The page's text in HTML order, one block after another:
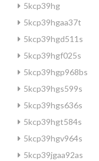
5kcp39hg
5kcp39hgaa37t
5kcp39hgd511s
5kcp39hgf025s
5kcp39hgp968bs
5kcp39hgs599s
5kcp39hgs636s
5kcp39hgt584s
5kcp39hgv964s
5kcp39jgaa92as